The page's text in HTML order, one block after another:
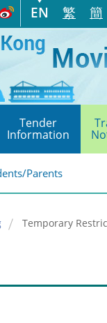
EN 繁 簡
Tender
Information
Parents
Temporary